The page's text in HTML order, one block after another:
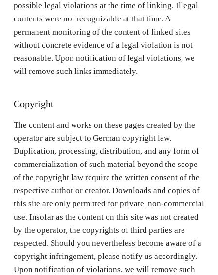
possible legal violations at the time of linking. Illegal
contents were not recognizable at that time. A
permanent monitoring of the content of linked sites
without concrete evidence of a legal violation is not
reasonable. Upon notification of legal violations, we
will remove such links immediately.
Copyright
The content and works on these pages created by the
operator are subject to German copyright law.
Duplication, processing, distribution, and any form of
commercialization of such material beyond the scope
of the copyright law require the written consent of the
respective author or creator. Downloads and copies of
this site are only permitted for private, non-commercial
use. Insofar as the content on this site was not created
by the operator, the copyrights of third parties are
respected. Should you nevertheless become aware of a
copyright infringement, please notify us accordingly.
Upon notification of violations, we will remove such